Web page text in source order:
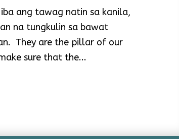
ang tawag natin sa kanila,
na tungkulin sa bawat
They are the pillar of our
sure that the...